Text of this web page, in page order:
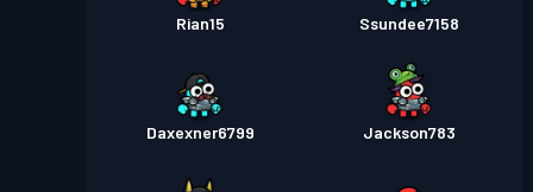
Rian15 Ssundee7158
Daxexner6799 Jackson783